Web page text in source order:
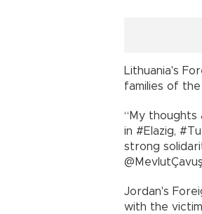
Lithuania's
families of the
“My
in #Elazig,
strong
Jordan's
with the